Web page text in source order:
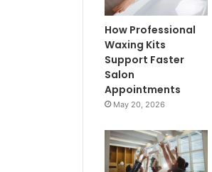
How Professional
Waxing Kits
Support Faster
Salon
Appointments
May 20, 2026